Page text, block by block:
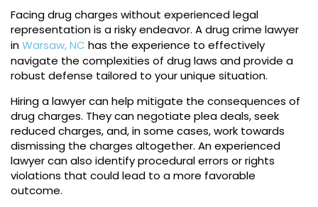
Facing drug charges without experienced legal
representation is a risky endeavor. A drug crime lawyer
inWarsaw, NC has the experience to effectively
navigate the complexities of drug laws and provide a
robust defense tailored to your unique situation.
Hiring a lawyer can help mitigate the consequences of
drug charges. They can negotiate plea deals, seek
reduced charges, and, in some cases, work towards
dismissing the charges altogether. An experienced
lawyer can also identify procedural errors or rights
violations that could lead to a more favorable
outcome.